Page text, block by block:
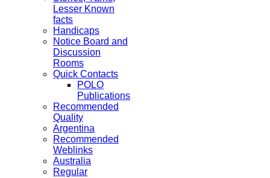
Lesser Known
facts
Handicaps
Notice Board and
Discussion
Rooms
Quick Contacts
POLO
Publications
Recommended
Quality
Argentina
Recommended
Weblinks
Australia
Regular